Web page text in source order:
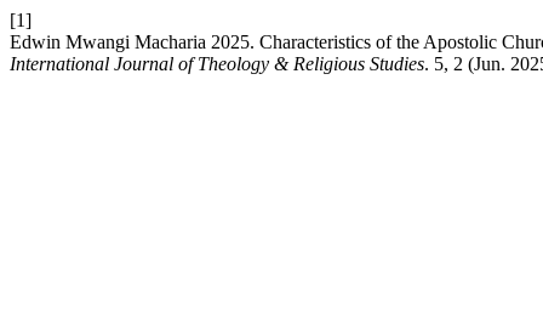
[1]
Edwin Mwangi Macharia 2025. Characteristics of the Apostolic
International Journal of Theology & Religious Studies. 5, 2 (Jun.